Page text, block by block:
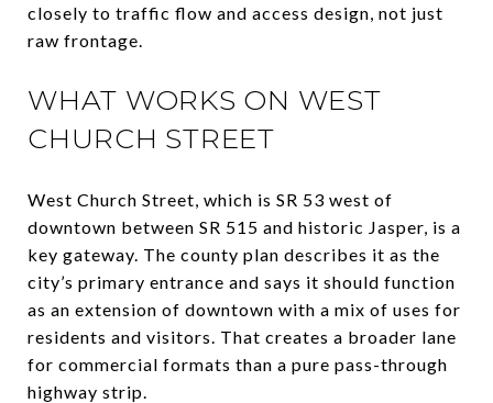
closely to traffic flow and access design, not just
raw frontage.
WHAT WORKS ON WEST
CHURCH STREET
West Church Street, which is SR 53 west of
downtown between SR 515 and historic Jasper, is a
key gateway. The county plan describes it as the
city’s primary entrance and says it should function
as an extension of downtown with a mix of uses for
residents and visitors. That creates a broader lane
for commercial formats than a pure pass-through
highway strip.